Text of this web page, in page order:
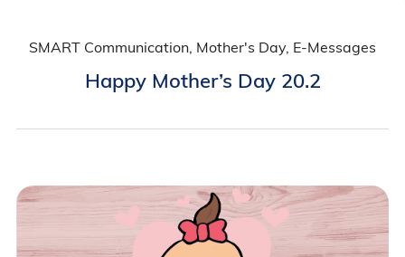
SMART Communication, Mother's Day, E-Messages
Happy Mother’s Day 20.2